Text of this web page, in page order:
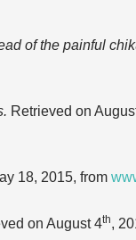
of the painful
Retrieved on
18, 2015, from
on August 4th,